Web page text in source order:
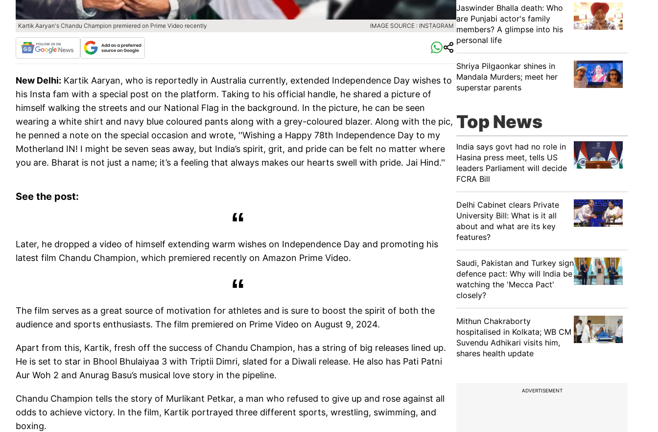
Kartik Aaryan's Chandu Champion premiered on Prime Video recently IMAGE SOURCE : INSTAGRAM
New Delhi: Kartik Aaryan, who is reportedly in Australia currently, extended Independence Day wishes to
his Insta fam with a special post on the platform. Taking to his official handle, he shared a picture of
himself walking the streets and our National Flag in the background. In the picture, he can be seen
wearing a white shirt and navy blue coloured pants along with a grey-coloured blazer. Along with the pic,
he penned a note on the special occasion and wrote, ''Wishing a Happy 78th Independence Day to my
Motherland IN! I might be seven seas away, but India’s spirit, grit, and pride can be felt no matter where
you are. Bharat is not just a name; it’s a feeling that always makes our hearts swell with pride. Jai Hind.''
See the post:
Later, he dropped a video of himself extending warm wishes on Independence Day and promoting his
latest film Chandu Champion, which premiered recently on Amazon Prime Video.
The film serves as a great source of motivation for athletes and is sure to boost the spirit of both the
audience and sports enthusiasts. The film premiered on Prime Video on August 9, 2024.
Apart from this, Kartik, fresh off the success of Chandu Champion, has a string of big releases lined up.
He is set to star in Bhool Bhulaiyaa 3 with Triptii Dimri, slated for a Diwali release. He also has Pati Patni
Aur Woh 2 and Anurag Basu’s musical love story in the pipeline.
Chandu Champion tells the story of Murlikant Petkar, a man who refused to give up and rose against all
odds to achieve victory. In the film, Kartik portrayed three different sports, wrestling, swimming, and
boxing.
Jaswinder Bhalla death: Who
are Punjabi actor's family
members? A glimpse into his
personal life
Shriya Pilgaonkar shines in
Mandala Murders; meet her
superstar parents
Top News
India says govt had no role in
Hasina press meet, tells US
leaders Parliament will decide
FCRA Bill
Delhi Cabinet clears Private
University Bill: What is it all
about and what are its key
features?
Saudi, Pakistan and Turkey sign
defence pact: Why will India be
watching the 'Mecca Pact'
closely?
Mithun Chakraborty
hospitalised in Kolkata; WB CM
Suvendu Adhikari visits him,
shares health update
ADVERTISEMENT